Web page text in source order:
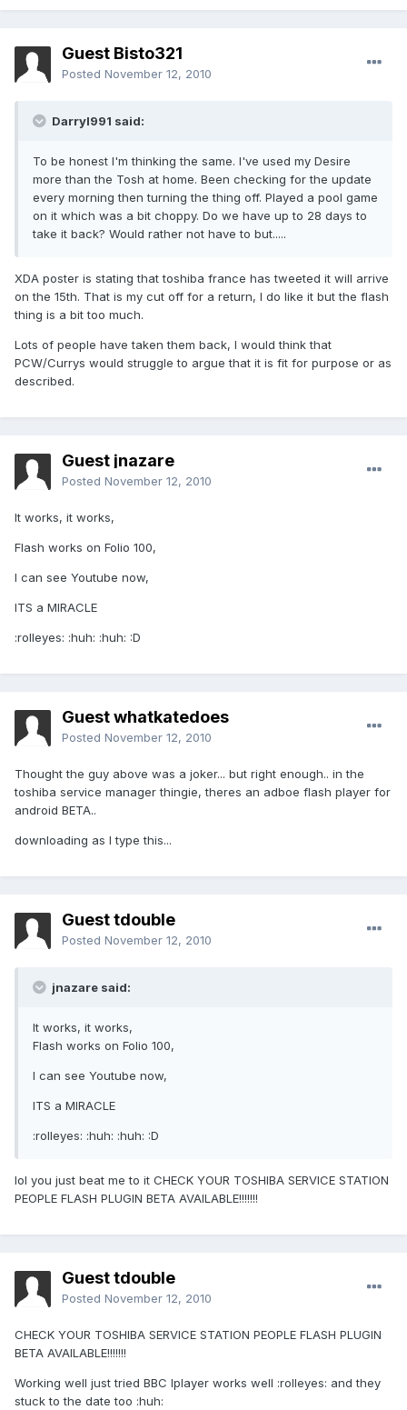
Guest Bisto321
Posted November 12, 2010
Darryl991 said:
To be honest I'm thinking the same. I've used my Desire
more than the Tosh at home. Been checking for the update
every morning then turning the thing off. Played a pool game
on it which was a bit choppy. Do we have up to 28 days to
take it back? Would rather not have to but.....
XDA poster is stating that toshiba france has tweeted it will arrive
on the 15th. That is my cut off for a return, I do like it but the flash
thing is a bit too much.
Lots of people have taken them back, I would think that
PCW/Currys would struggle to argue that it is fit for purpose or as
described.
Guest jnazare
Posted November 12, 2010
It works, it works,
Flash works on Folio 100,
I can see Youtube now,
ITS a MIRACLE
:rolleyes: :huh: :huh: :D
Guest whatkatedoes
Posted November 12, 2010
Thought the guy above was a joker... but right enough.. in the
toshiba service manager thingie, theres an adboe flash player for
android BETA..
downloading as I type this...
Guest tdouble
Posted November 12, 2010
jnazare said:
It works, it works,
Flash works on Folio 100,
I can see Youtube now,
ITS a MIRACLE
:rolleyes: :huh: :huh: :D
lol you just beat me to it CHECK YOUR TOSHIBA SERVICE STATION
PEOPLE FLASH PLUGIN BETA AVAILABLE!!!!!!!
Guest tdouble
Posted November 12, 2010
CHECK YOUR TOSHIBA SERVICE STATION PEOPLE FLASH PLUGIN
BETA AVAILABLE!!!!!!!
Working well just tried BBC Iplayer works well :rolleyes: and they
stuck to the date too :huh: